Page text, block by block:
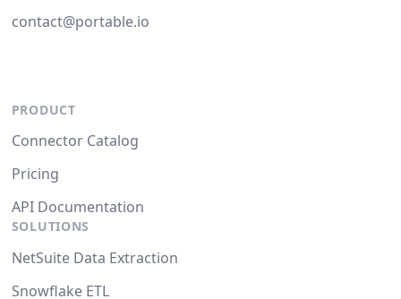
contact@portable.io
PRODUCT
Connector Catalog
Pricing
API Documentation
SOLUTIONS
NetSuite Data Extraction
Snowflake ETL